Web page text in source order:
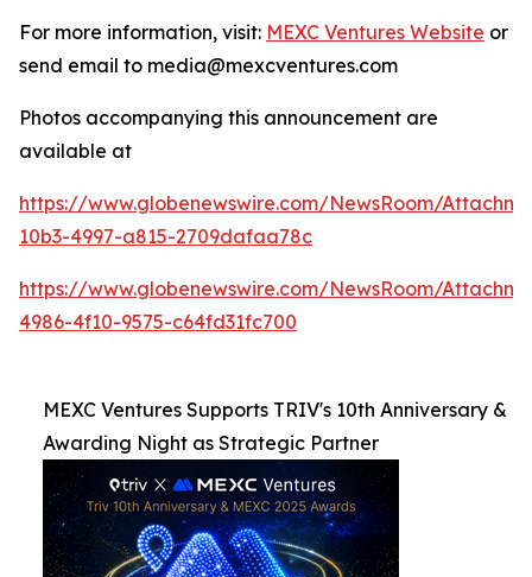
For more information, visit: MEXC Ventures Website or
send email to media@mexcventures.com
Photos accompanying this announcement are
available at
https://www.globenewswire.com/NewsRoom/
10b3-4997-a815-2709dafaa78c
https://www.globenewswire.com/NewsRoom/
4986-4f10-9575-c64fd31fc700
MEXC Ventures Supports TRIV's 10th Anniversary &
Awarding Night as Strategic Partner